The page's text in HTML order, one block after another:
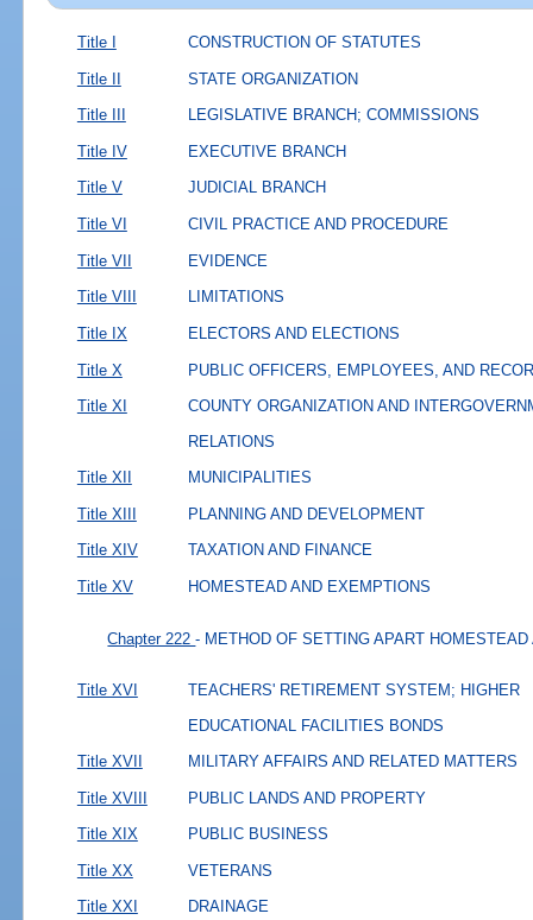
Title I CONSTRUCTION OF STATUTES
Title II STATE ORGANIZATION
Title III LEGISLATIVE BRANCH; COMMISSIONS
Title IV EXECUTIVE BRANCH
Title V JUDICIAL BRANCH
Title VI CIVIL PRACTICE AND PROCEDURE
Title VII EVIDENCE
Title VIII LIMITATIONS
Title IX ELECTORS AND ELECTIONS
Title X PUBLIC OFFICERS, EMPLOYEES, AND
Title XI
COUNTY ORGANIZATION AND
RELATIONS
Title XII
MUNICIPALITIES
Title XIII PLANNING AND DEVELOPMENT
Title XIV TAXATION AND FINANCE
Title XV HOMESTEAD AND EXEMPTIONS
Chapter 222- METHOD OF SETTING APART
Title XVI
TEACHERS' RETIREMENT SYSTEM; HIGHER
EDUCATIONAL FACILITIES BONDS
Title XVII
MILITARY AFFAIRS AND RELATED MATTERS
Title XVIII PUBLIC LANDS AND PROPERTY
Title XIX PUBLIC BUSINESS
Title XX VETERANS
Title XXI DRAINAGE